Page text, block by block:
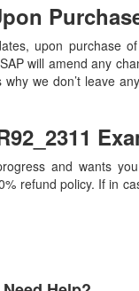
upon purchase
will amend any
we don’t leave
and wants
refund policy. If in